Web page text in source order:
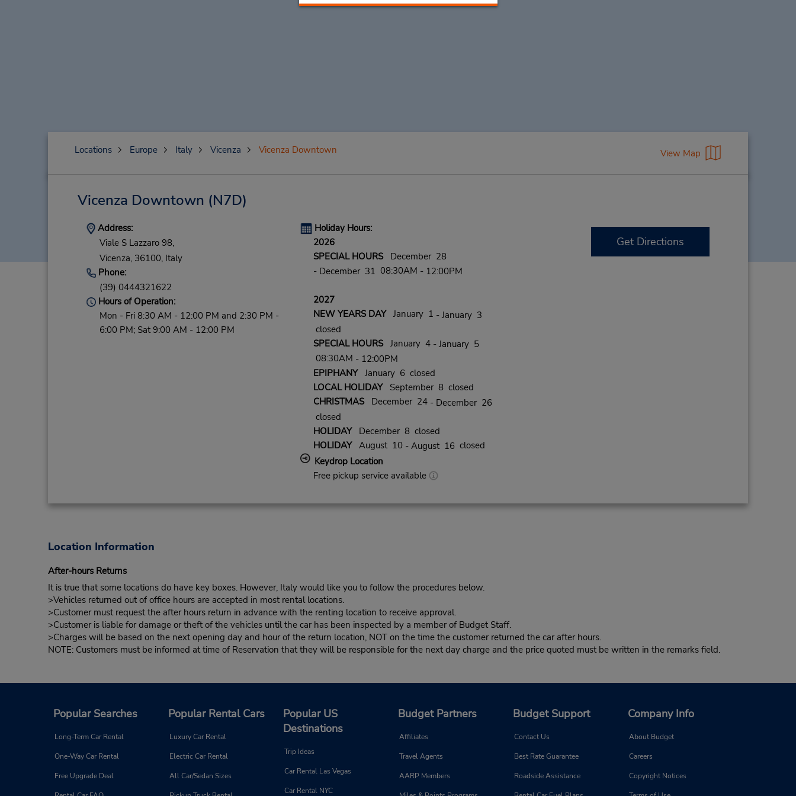
Locations Europe Italy Vicenza Vicenza Downtown View Map
Vicenza Downtown (N7D)
Address:
Viale S Lazzaro 98,
Vicenza, 36100, Italy
Phone:
(39) 0444321622
Hours of Operation:
Mon - Fri 8:30 AM - 12:00 PM and 2:30 PM -
6:00 PM; Sat 9:00 AM - 12:00 PM
Holiday Hours:
2026
SPECIAL HOURSDecember 28
- December 31 08:30AM - 12:00PM
2027
NEW YEARS DAYJanuary 1 - January 3
closed
SPECIAL HOURSJanuary 4 - January 5
08:30AM - 12:00PM
EPIPHANYJanuary 6 closed
LOCAL HOLIDAYSeptember 8 closed
CHRISTMASDecember 24 - December 26
closed
HOLIDAYDecember 8 closed
HOLIDAYAugust 10 - August 16closed
Keydrop Location
Free pickup service available
Get Directions
Location Information
After-hours Returns
It is true that some locations do have key boxes. However, Italy would like you to follow the procedures below.
>Vehicles returned out of office hours are accepted in most rental locations.
>Customer must request the after hours return in advance with the renting location to receive approval.
>Customer is liable for damage or theft of the vehicles until the car has been inspected by a member of Budget Staff.
>Charges will be based on the next opening day and hour of the return location, NOT on the time the customer returned the car after hours.
NOTE: Customers must be informed at time of Reservation that they will be responsible for the next day charge and the price quoted must be written in the remarks field.
Popular Searches
Long-Term Car Rental
One-Way Car Rental
Free Upgrade Deal
Popular Rental Cars
Luxury Car Rental
Electric Car Rental
All Car/Sedan Sizes
Popular US
Destinations
Trip Ideas
Car Rental Las Vegas
Car Rental NYC
Budget Partners
Affiliates
Travel Agents
AARP Members
Budget Support
Contact Us
Best Rate Guarantee
Roadside Assistance
Company Info
About Budget
Careers
Copyright Notices